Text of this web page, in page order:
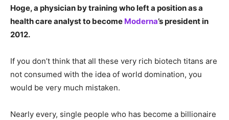
Hoge, a physician by training who left a position as a
health care analyst to become Moderna’s president in
2012.
If you don’t think that all these very rich biotech titans are
not consumed with the idea of world domination, you
would be very much mistaken.
Nearly every, single people who has become a billionaire